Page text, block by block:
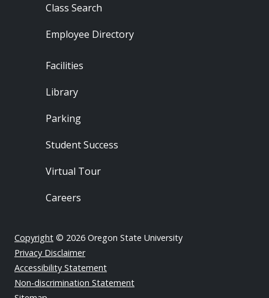
Class Search
Employee Directory
Footer - Locations
Facilities
Library
Parking
Student Success
Virtual Tour
Careers
Copyright © 2026 Oregon State University
Privacy Disclaimer
Accessibility Statement
Non-discrimination Statement